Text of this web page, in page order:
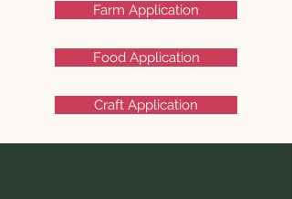
Farm Application
Food Application
Craft Application